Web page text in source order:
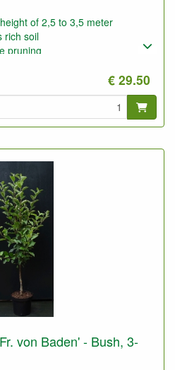
of 2,5 to 3,5 meter
rich soil
pruning
€ 29.50
von Baden' - Bush, 3-